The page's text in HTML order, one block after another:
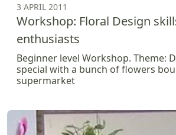
3 APRIL 2011
Workshop: Floral Design
enthusiasts
Beginner level Workshop. Theme:
special with a bunch of flowers
supermarket